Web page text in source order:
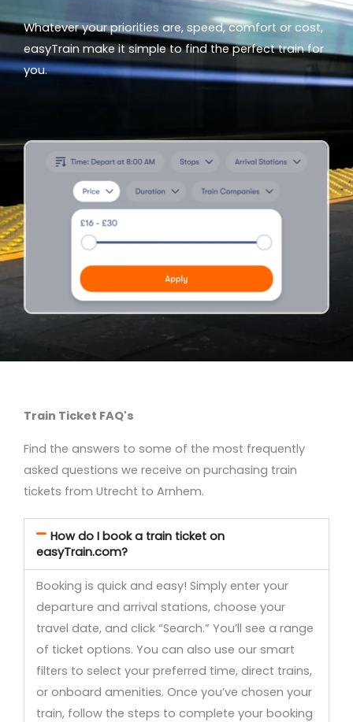
Whatever your priorities are, speed, comfort or cost,
easyTrain make it simple to find the perfect train for
you.
Train Ticket FAQ's
Find the answers to some of the most frequently
asked questions we receive on purchasing train
tickets from Utrecht to Arnhem.
How do I book a train ticket on
easyTrain.com?
Booking is quick and easy! Simply enter your
departure and arrival stations, choose your
travel date, and click “Search.” You’ll see a range
of ticket options. You can also use our smart
filters to select your preferred time, direct trains,
or onboard amenities. Once you’ve chosen your
train, follow the steps to complete your booking